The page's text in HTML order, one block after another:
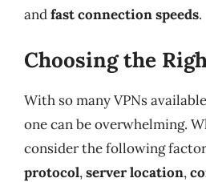
andfast connection speeds.
Choosing the
With so many VPNs
one can be overwhelming.
consider the following
protocol,server location,